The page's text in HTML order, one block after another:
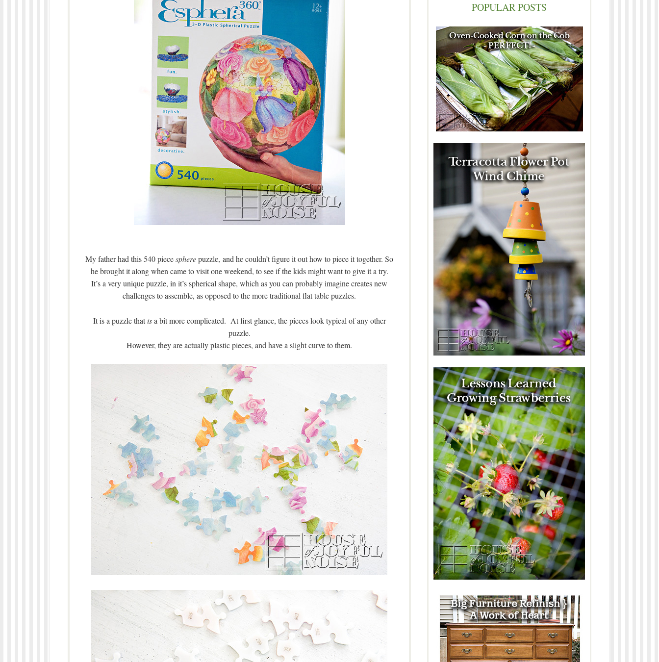
My father had this 540 piecespherepuzzle, and he couldn’t figure it out how to piece it together. So
he brought it along when came to visit one weekend, to see if the kids might want to give it a try.
It’s a very unique puzzle, in it’s spherical shape, which as you can probably imagine creates new
challenges to assemble, as opposed to the more traditional flat table puzzles.
It is a puzzle thatisa bit more complicated. At first glance, the pieces look typical of any other
puzzle.
However, they are actually plastic pieces, and have a slight curve to them.
POPULAR POSTS